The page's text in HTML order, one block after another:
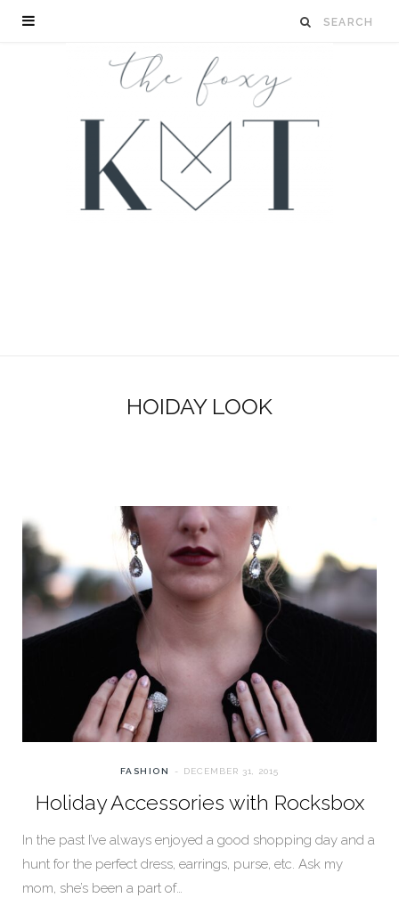
HOIDAY LOOK
FASHION DECEMBER 31, 2015
Holiday Accessories with Rocksbox
In the past I’ve always enjoyed a good shopping day and a
hunt for the perfect dress, earrings, purse, etc. Ask my
mom, she’s been a part of…